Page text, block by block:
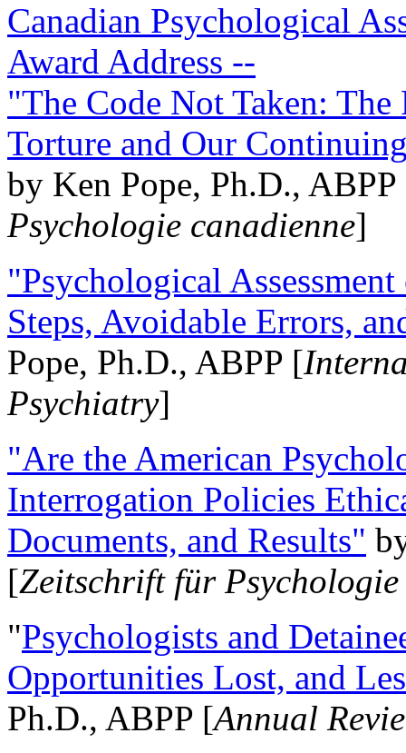
Canadian Psychological
Award Address --
"The Code Not Taken:
Torture and Our
by Ken Pope, Ph.D.,
Psychologie canadienne]
"Psychological
Steps, Avoidable Errors,
Pope, Ph.D., ABPP [
Psychiatry]
"Are the American
Interrogation Policies
Documents, and Results"
[Zeitschrift für
"Psychologists and
Opportunities Lost, and
Ph.D., ABPP [Annual